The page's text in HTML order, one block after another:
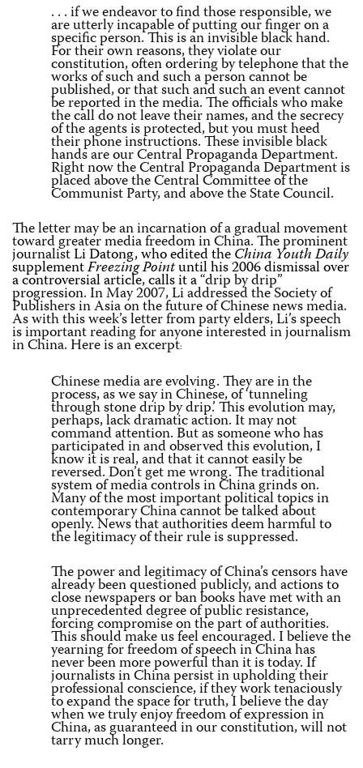
. . . if we endeavor to find those responsible, we
are utterly incapable of putting our finger on a
specific person. This is an invisible black hand.
For their own reasons, they violate our
constitution, often ordering by telephone that the
works of such and such a person cannot be
published, or that such and such an event cannot
be reported in the media. The officials who make
the call do not leave their names, and the secrecy
of the agents is protected, but you must heed
their phone instructions. These invisible black
hands are our Central Propaganda Department.
Right now the Central Propaganda Department is
placed above the Central Committee of the
Communist Party, and above the State Council.
The letter may be an incarnation of a gradual movement
toward greater media freedom in China. The prominent
journalistLi Datong, who edited theChina Youth Daily
supplementFreezing Pointuntil his 2006 dismissal over
a controversial article, calls it a“drip by drip”
progression. In May 2007, Li addressed the Society of
Publishers in Asia on the future of Chinese news media.
As with this week’s letter from party elders, Li’s speech
is important reading for anyone interested in journalism
in China. Here is an excerpt:
Chinese media are evolving. They are in the
process, as we say in Chinese, of ‘tunneling
through stone drip by drip.’ This evolution may,
perhaps, lack dramatic action. It may not
command attention. But as someone who has
participated in and observed this evolution, I
know it is real, and that it cannot easily be
reversed. Don’t get me wrong. The traditional
system of media controls in China grinds on.
Many of the most important political topics in
contemporary China cannot be talked about
openly. News that authorities deem harmful to
the legitimacy of their rule is suppressed.
The power and legitimacy of China’s censors have
already been questioned publicly, and actions to
close newspapers or ban books have met with an
unprecedented degree of public resistance,
forcing compromise on the part of authorities.
This should make us feel encouraged. I believe the
yearning for freedom of speech in China has
never been more powerful than it is today. If
journalists in China persist in upholding their
professional conscience, if they work tenaciously
to expand the space for truth, I believe the day
when we truly enjoy freedom of expression in
China, as guaranteed in our constitution, will not
tarry much longer.